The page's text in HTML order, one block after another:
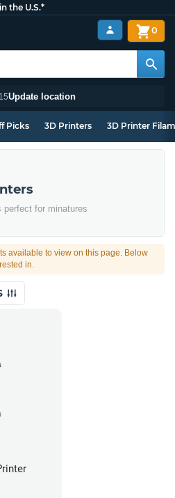
the U.S.*
Update location
0
Picks 3D Printers 3D Printer
perfect for minatures
available to view on this page. Below
in.